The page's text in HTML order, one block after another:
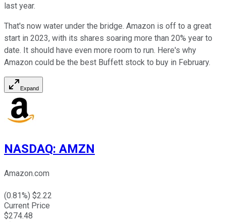
last year.
That's now water under the bridge. Amazon is off to a great
start in 2023, with its shares soaring more than 20% year to
date. It should have even more room to run. Here's why
Amazon could be the best Buffett stock to buy in February.
Expand
NASDAQ: AMZN
Amazon.com
(0.81%) $2.22
Current Price
$274.48